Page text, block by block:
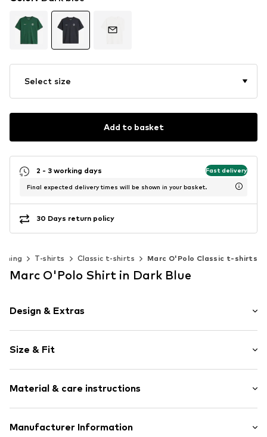
Select size
Add to basket
2 - 3 working days Fast delivery
Final expected delivery times will be shown in your basket.
30 Days return policy
T-shirts Classic t-shirts Marc O'Polo Classic t-shirts
Marc O'Polo Shirt in Dark Blue
Design & Extras
Cotton
Crew neck
Wide sleeves
Item no. 7333544169388
Size & Fit
Length: Normal length
Style fit: Loose fit
Size Chart
Material & care instructions
Upper material: 100% Cotton
Manufacturer Information